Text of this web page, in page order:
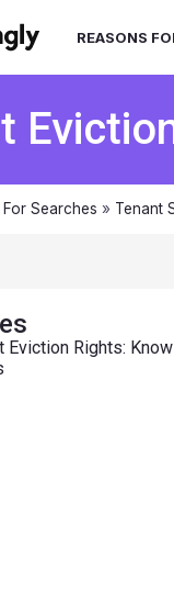
REASONS
For Searches » Tenant
Eviction Rights: